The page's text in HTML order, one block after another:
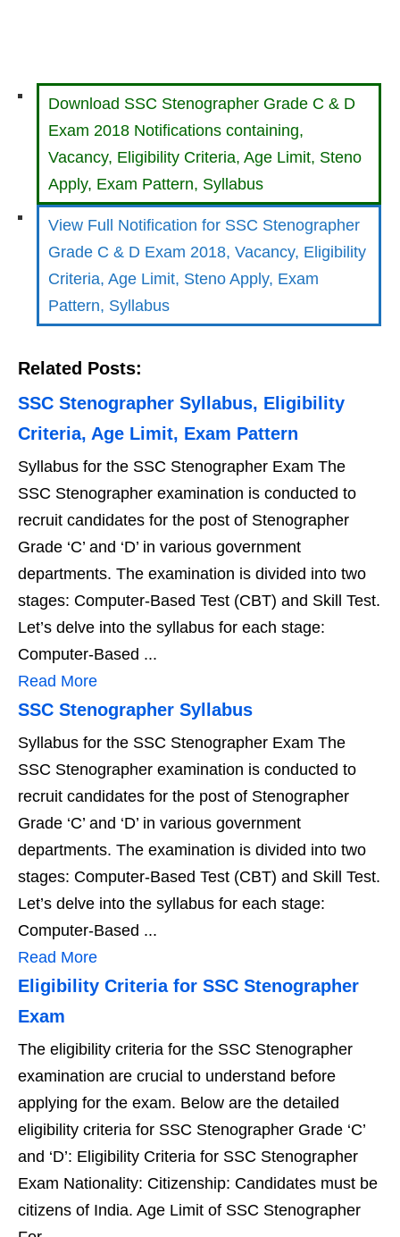
Download SSC Stenographer Grade C & D
Exam 2018 Notifications containing,
Vacancy, Eligibility Criteria, Age Limit, Steno
Apply, Exam Pattern, Syllabus
View Full Notification for SSC Stenographer
Grade C & D Exam 2018, Vacancy, Eligibility
Criteria, Age Limit, Steno Apply, Exam
Pattern, Syllabus
Related Posts:
SSC Stenographer Syllabus, Eligibility
Criteria, Age Limit, Exam Pattern
Syllabus for the SSC Stenographer Exam The
SSC Stenographer examination is conducted to
recruit candidates for the post of Stenographer
Grade ‘C’ and ‘D’ in various government
departments. The examination is divided into two
stages: Computer-Based Test (CBT) and Skill Test.
Let’s delve into the syllabus for each stage:
Computer-Based ...
Read More
SSC Stenographer Syllabus
Syllabus for the SSC Stenographer Exam The
SSC Stenographer examination is conducted to
recruit candidates for the post of Stenographer
Grade ‘C’ and ‘D’ in various government
departments. The examination is divided into two
stages: Computer-Based Test (CBT) and Skill Test.
Let’s delve into the syllabus for each stage:
Computer-Based ...
Read More
Eligibility Criteria for SSC Stenographer
Exam
The eligibility criteria for the SSC Stenographer
examination are crucial to understand before
applying for the exam. Below are the detailed
eligibility criteria for SSC Stenographer Grade ‘C’
and ‘D’: Eligibility Criteria for SSC Stenographer
Exam Nationality: Citizenship: Candidates must be
citizens of India. Age Limit of SSC Stenographer